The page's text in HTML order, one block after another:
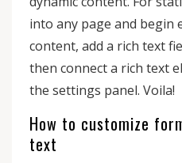
into any page and begin
content, add a rich text
then connect a rich text
the settings panel. Voila!
How to customize
text